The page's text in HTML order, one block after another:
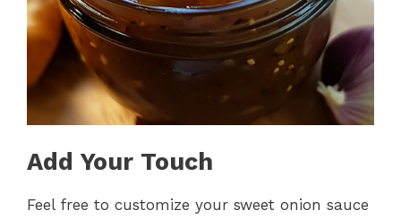
Add Your Touch
Feel free to customize your sweet onion sauce